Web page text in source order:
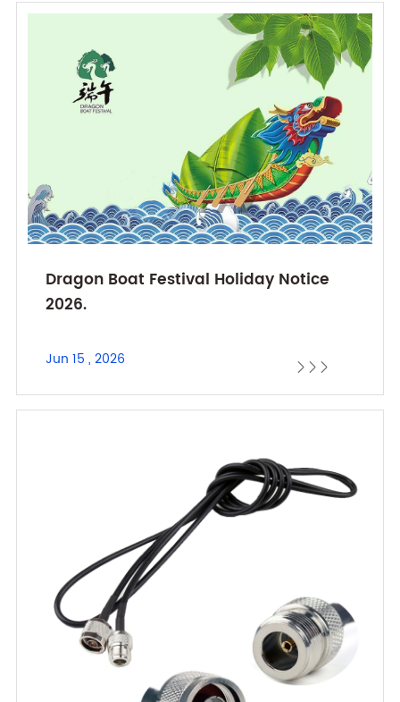
Dragon Boat Festival Holiday Notice
2026.
Jun 15 , 2026   